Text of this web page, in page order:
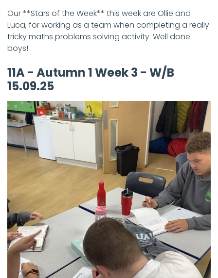
Our **Stars of the Week** this week are Ollie and
Luca, for working as a team when completing a really
tricky maths problems solving activity. Well done
boys!
11A - Autumn 1 Week 3 - W/B
15.09.25